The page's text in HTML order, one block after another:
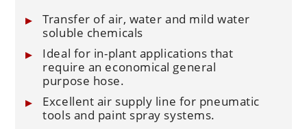
Transfer of air, water and mild water
soluble chemicals
Ideal for in-plant applications that
require an economical general
purpose hose.
Excellent air supply line for pneumatic
tools and paint spray systems.